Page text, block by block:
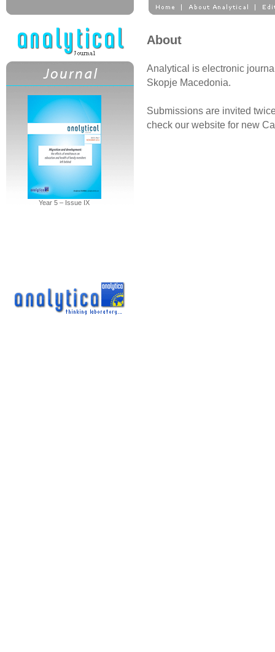
Year 5 – Issue IX
About
Analytical is electronic
Skopje Macedonia.
Submissions are invited
check our website for new